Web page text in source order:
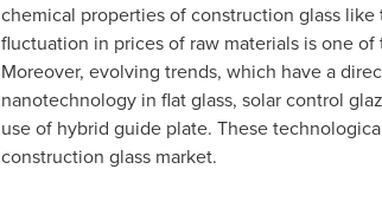
chemical properties of construction glass
fluctuation in prices of raw materials is one
Moreover, evolving trends, which have a
nanotechnology in flat glass, solar control
use of hybrid guide plate. These
construction glass market.